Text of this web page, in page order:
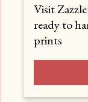
Visit
ready to
prints